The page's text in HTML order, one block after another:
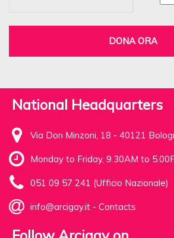
DONA ORA
National Headquarters
Via Don Minzoni, 18 - 40121
Monday to Friday, 9.30AM to
051 09 57 241 (Ufficio Nazionale)
info@arcigay.it - Contacts